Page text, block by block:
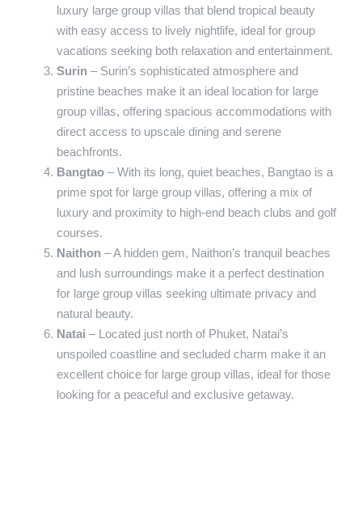
luxury large group villas that blend tropical beauty
with easy access to lively nightlife, ideal for group
vacations seeking both relaxation and entertainment.
Surin – Surin’s sophisticated atmosphere and
pristine beaches make it an ideal location for large
group villas, offering spacious accommodations with
direct access to upscale dining and serene
beachfronts.
Bangtao – With its long, quiet beaches, Bangtao is a
prime spot for large group villas, offering a mix of
luxury and proximity to high-end beach clubs and golf
courses.
Naithon – A hidden gem, Naithon’s tranquil beaches
and lush surroundings make it a perfect destination
for large group villas seeking ultimate privacy and
natural beauty.
Natai – Located just north of Phuket, Natai’s
unspoiled coastline and secluded charm make it an
excellent choice for large group villas, ideal for those
looking for a peaceful and exclusive getaway.